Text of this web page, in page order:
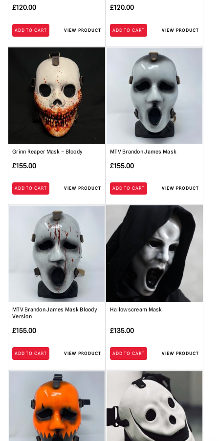
£120.00
ADD TO CART VIEW PRODUCT
£120.00
ADD TO CART VIEW PRODUCT
Grinn Reaper Mask – Bloody
£155.00
ADD TO CART VIEW PRODUCT
MTV Brandon James Mask
£155.00
ADD TO CART VIEW PRODUCT
MTV Brandon James Mask Bloody
Version
£155.00
ADD TO CART VIEW PRODUCT
Hallowscream Mask
£135.00
ADD TO CART VIEW PRODUCT